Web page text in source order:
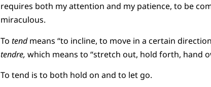
requires both my attention and my patience, to be
miraculous.
To tendmeans “to incline, to move in a certain
tendre, which means to “stretch out, hold forth, hand
To tend is to both hold on and to let go.